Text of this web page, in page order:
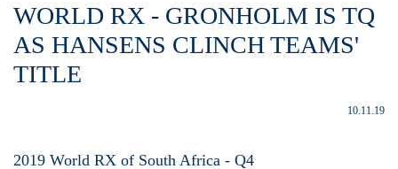
WORLD RX - GRONHOLM IS TQ
AS HANSENS CLINCH TEAMS'
TITLE
10.11.19
2019 World RX of South Africa - Q4